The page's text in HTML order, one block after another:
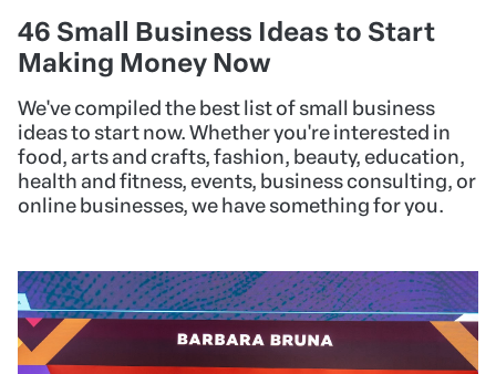
46 Small Business Ideas to Start
Making Money Now
We've compiled the best list of small business
ideas to start now. Whether you're interested in
food, arts and crafts, fashion, beauty, education,
health and fitness, events, business consulting, or
online businesses, we have something for you.